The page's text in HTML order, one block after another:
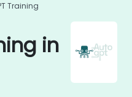
Training
in